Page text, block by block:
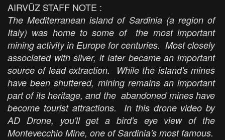
AIRVŪZ STAFF NOTE :
The Mediterranean island of Sardinia (a region of
Italy) was home to some of the most important
mining activity in Europe for centuries. Most closely
associated with silver, it later became an important
source of lead extraction. While the island's mines
have been shuttered, mining remains an important
part of its heritage, and the abandoned mines have
become tourist attractions. In this drone video by
AD Drone, you'll get a bird's eye view of the
Montevecchio Mine, one of Sardinia's most famous.